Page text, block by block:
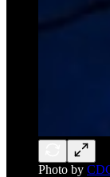
Photo by